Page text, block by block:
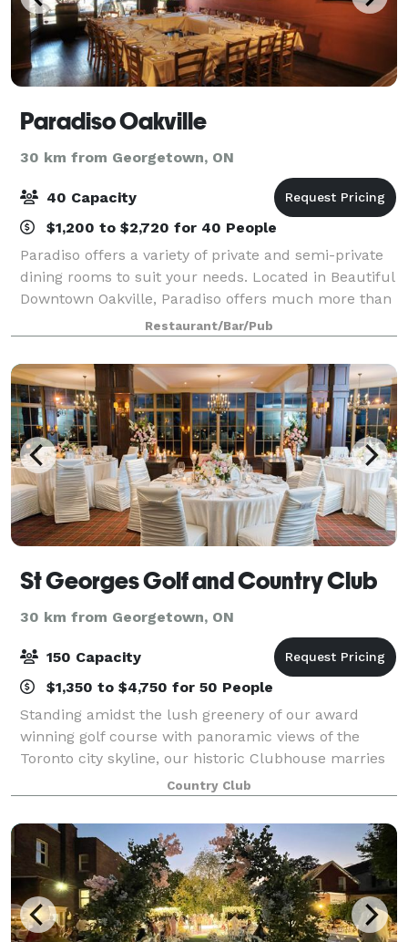
Paradiso Oakville
30 km from Georgetown, ON
40 Capacity
$1,200 to $2,720 for 40 People
Paradiso offers a variety of private and semi-private
dining rooms to suit your needs. Located in Beautiful
Downtown Oakville, Paradiso offers much more than
a place to have an exquisite meal. The warm,
intimate atmosphere flows throughout
Restaurant/Bar/Pub
St Georges Golf and Country Club
30 km from Georgetown, ON
150 Capacity
$1,350 to $4,750 for 50 People
Standing amidst the lush greenery of our award
winning golf course with panoramic views of the
Toronto city skyline, our historic Clubhouse marries
old world charm and romantic intimacy in a modern
world. Built in 1929, our Clubhouse is a
Country Club